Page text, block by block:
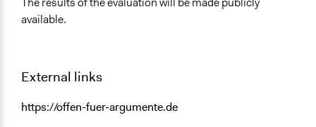
available.
External links
https://offen-fuer-argumente.de